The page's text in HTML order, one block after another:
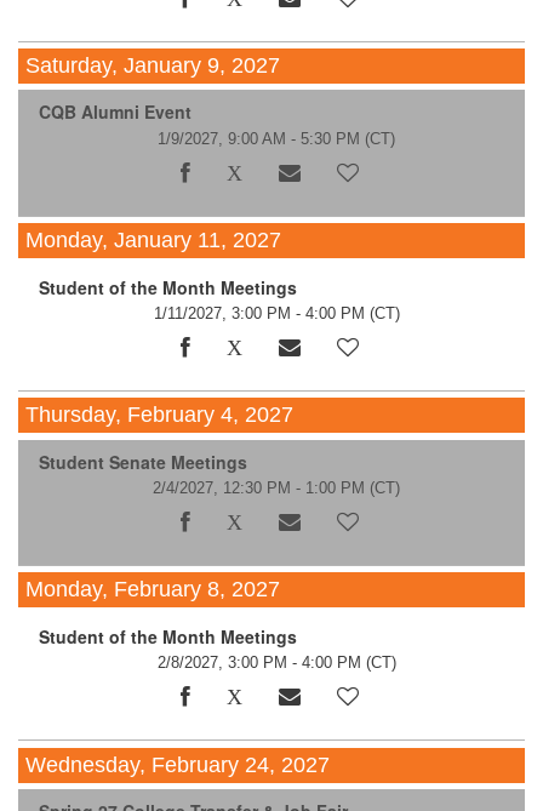
Saturday, January 9, 2027
CQB Alumni Event
1/9/2027, 9:00 AM - 5:30 PM (CT)
Monday, January 11, 2027
Student of the Month Meetings
1/11/2027, 3:00 PM - 4:00 PM (CT)
Thursday, February 4, 2027
Student Senate Meetings
2/4/2027, 12:30 PM - 1:00 PM (CT)
Monday, February 8, 2027
Student of the Month Meetings
2/8/2027, 3:00 PM - 4:00 PM (CT)
Wednesday, February 24, 2027